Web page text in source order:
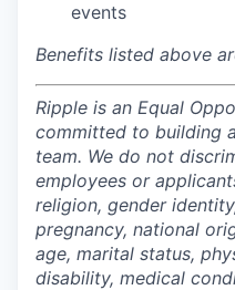
events
Benefits listed above
Ripple is an Equal
committed to building
team. We do not
employees or
religion, gender
pregnancy, national
age, marital status,
disability, medical